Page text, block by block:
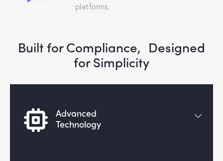
platforms.
Built for Compliance, Designed
for Simplicity
Advanced
Technology